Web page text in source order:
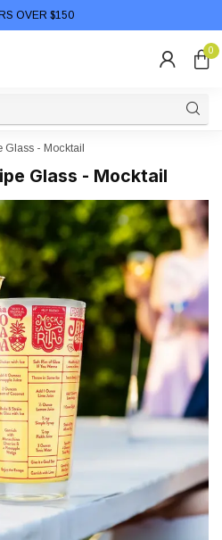
OVER $150
0
Glass - Mocktail
Glass - Mocktail